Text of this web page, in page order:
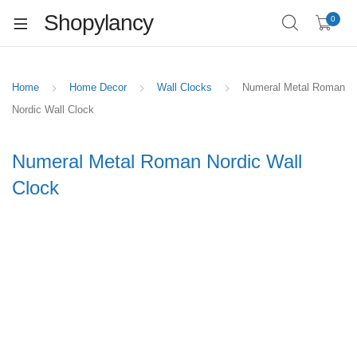
Shopylancy 0
Home Home Decor Wall Clocks
Numeral Metal Roman
Nordic Wall Clock
Numeral Metal Roman Nordic Wall
Clock